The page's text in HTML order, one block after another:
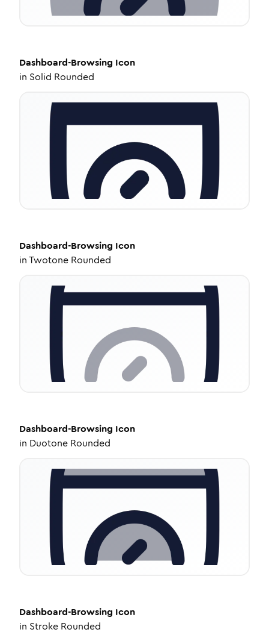
Dashboard-Browsing Icon
in Solid Rounded
Dashboard-Browsing Icon
inTwotone Rounded
Dashboard-Browsing Icon
in Duotone Rounded
Dashboard-Browsing Icon
in Stroke Rounded